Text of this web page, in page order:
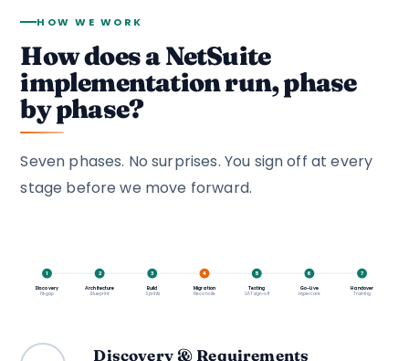
HOW WE WORK
How does a NetSuite
implementation run, phase
by phase?
Seven phases. No surprises. You sign off at every
stage before we move forward.
1
Discovery
Fit-gap
2
Architecture
Blueprint
3
Build
Sprints
4
Migration
Reconcile
5
Testing
UAT sign-off
6
Go-Live
Hypercare
7
Handover
Training
Discovery & Requirements